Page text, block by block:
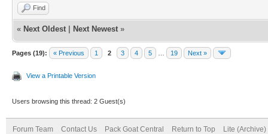
Find
« Next Oldest Next Newest »
Pages (19): « Previous 1 2 3 4 5 19 Next »
View a Printable Version
Users browsing this thread: 2 Guest(s)
Forum Team Contact Us Pack Goat Central Return to Top Lite (Archive)